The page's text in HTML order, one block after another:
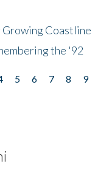
Growing Coastline
the '92
5 6 7 8
9